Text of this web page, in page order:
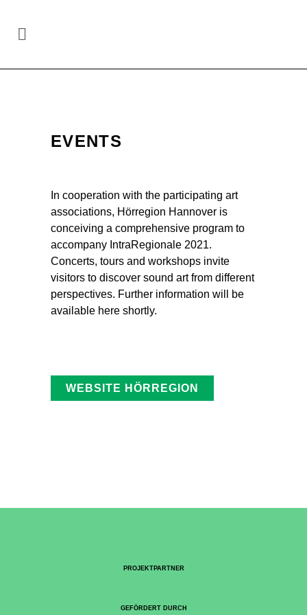
EVENTS
In cooperation with the participating art
associations, Hörregion Hannover is
conceiving a comprehensive program to
accompany IntraRegionale 2021.
Concerts, tours and workshops invite
visitors to discover sound art from different
perspectives. Further information will be
available here shortly.
WEBSITE HÖRREGION
PROJEKTPARTNER
GEFÖRDERT DURCH